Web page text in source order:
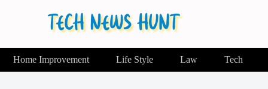
Home Improvement Life Style Law Tech